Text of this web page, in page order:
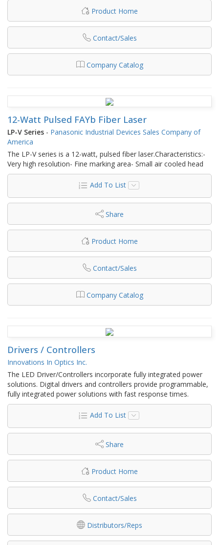
Product Home
Contact/Sales
Company Catalog
12-Watt Pulsed FAYb Fiber Laser
LP-V Series - Panasonic Industrial Devices Sales Company of
America
The LP-V series is a 12-watt, pulsed fiber laser.Characteristics:-
Very high resolution- Fine marking area- Small air cooled head
Add To List
Share
Product Home
Contact/Sales
Company Catalog
Drivers / Controllers
Innovations In Optics Inc.
The LED Driver/Controllers incorporate fully integrated power
solutions.​ Digital drivers and controllers provide programmable,
fully integrated power solutions with fast response times.​
Add To List
Share
Product Home
Contact/Sales
Distributors/Reps